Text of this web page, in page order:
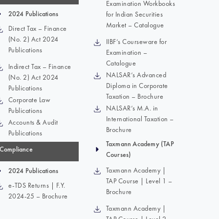
2024 Publications
Direct Tax – Finance
(No. 2) Act 2024
Publications
Indirect Tax – Finance
(No. 2) Act 2024
Publications
Corporate Law
Publications
Accounts & Audit
Publications
Compliance
2024 Publications
e-TDS Returns | F.Y.
2024-25 – Brochure
Examination Workbooks
for Indian Securities
Market – Catalogue
IIBF’s Courseware for
Examination –
Catalogue
NALSAR’s Advanced
Diploma in Corporate
Taxation – Brochure
NALSAR’s M.A. in
International Taxation –
Brochure
Taxmann Academy (TAP
Courses)
Taxmann Academy |
TAP Course | Level 1 –
Brochure
Taxmann Academy |